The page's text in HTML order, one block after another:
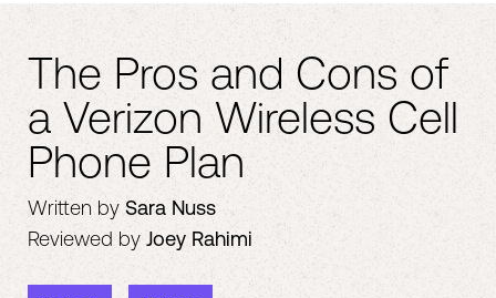
The Pros and Cons of
a Verizon Wireless Cell
Phone Plan
Written by Sara Nuss
Reviewed by Joey Rahimi